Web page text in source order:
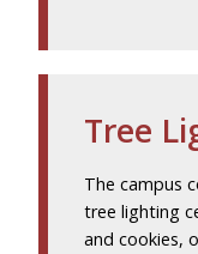
Tree
The campus
tree lighting
and cookies,